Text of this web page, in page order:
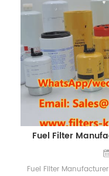
Donaldson P163903
Hydac
HC2216FKS3H
Wix D61B20DB Why
hydraulic filter
samples. High
fiber media ensure
performance. Flexible
reliable stock
Information Contact
WhatsApp / WeChat 1:
2: +86 18144082725
Fuel Filter
Fuel Filter